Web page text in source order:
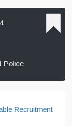
Police
Recruitment